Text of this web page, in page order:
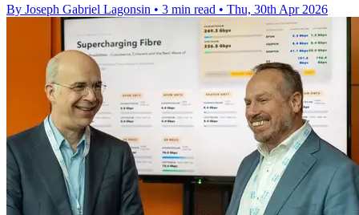
By Joseph Gabriel Lagonsin • 3 min read • Thu, 30th Apr 2026